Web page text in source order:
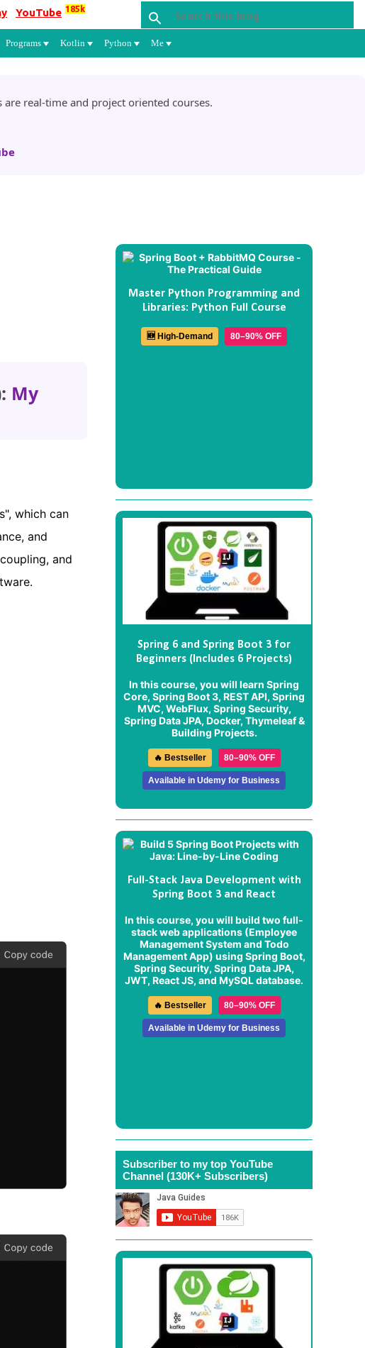
YouTube 185k
Programs Kotlin Python Me
real-time and project oriented courses.
My
which can
and
and
Master Python Programming and
Libraries: Python Full Course
🆕 High-Demand 80–90% OFF
Spring 6 and Spring Boot 3 for
Beginners (Includes 6 Projects)
In this course, you will learn Spring
Core, Spring Boot 3, REST API, Spring
MVC, WebFlux, Spring Security,
Spring Data JPA, Docker, Thymeleaf &
Building Projects.
🔥 Bestseller 80–90% OFF
Available in Udemy for Business
Full-Stack Java Development with
Spring Boot 3 and React
In this course, you will build two full-
stack web applications (Employee
Management System and Todo
Management App) using Spring Boot,
Spring Security, Spring Data JPA,
JWT, React JS, and MySQL database.
🔥 Bestseller 80–90% OFF
Available in Udemy for Business
Subscriber to my top YouTube
Channel (130K+ Subscribers)